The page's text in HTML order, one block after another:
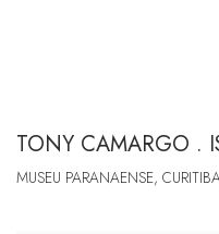
TONY CAMARGO .
MUSEU PARANAENSE,